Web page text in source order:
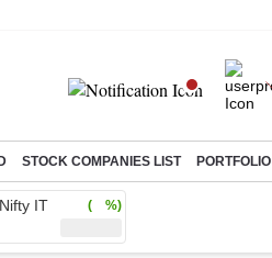
STOCK COMPANIES LIST PORTFOLIO
Nifty IT ( %)